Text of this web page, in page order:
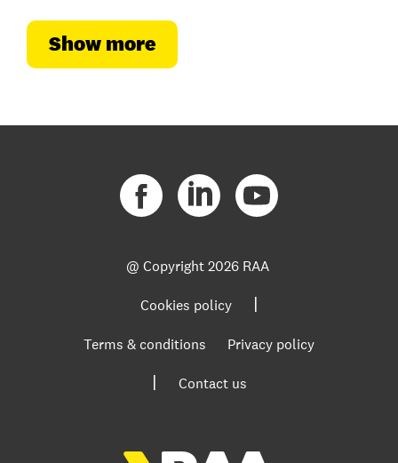
Show more
@ Copyright2026 RAA
Cookies policy |
Terms & conditions Privacy policy
| Contact us